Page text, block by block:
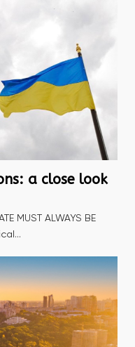
a close look
MUST ALWAYS BE